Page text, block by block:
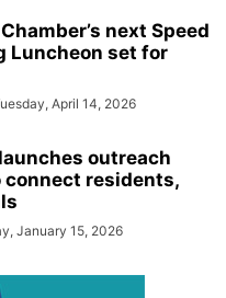
next Speed
Luncheon set for
April 14, 2026
outreach
connect residents,
January 15, 2026